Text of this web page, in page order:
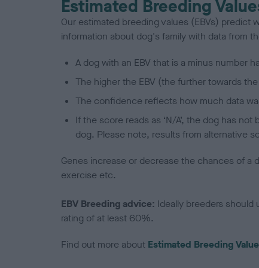
Estimated Breeding
Our estimated breeding values (EBVs) predict
information about dog's family with data from
A dog with an EBV that is a minus number
The higher the EBV (the further towards
The confidence reflects how much data
If the score reads as ‘N/A’, the dog has
dog. Please note, results from alternative
Genes increase or decrease the chances of
exercise etc.
EBV Breeding advice: Ideally breeders
rating of at least 60%.
Find out more about Estimated Breeding